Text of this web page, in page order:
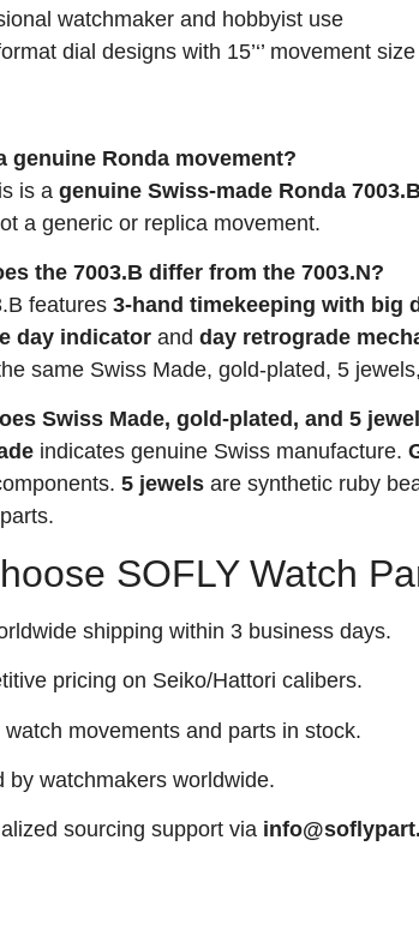
watchmaker and hobbyist use
dial designs with 15’‘’ movement size
genuine Ronda movement?
is a genuine Swiss-made Ronda
a generic or replica movement.
the 7003.B differ from the 7003.N?
features 3-hand timekeeping with big
day indicator and day retrograde
same Swiss Made, gold-plated, 5
Swiss Made, gold-plated, and 5
indicates genuine Swiss manufacture.
5 jewels are synthetic ruby
SOFLY Watch
shipping within 3 business days.
pricing on Seiko/Hattori calibers.
watch movements and parts in stock.
by watchmakers worldwide.
sourcing support via